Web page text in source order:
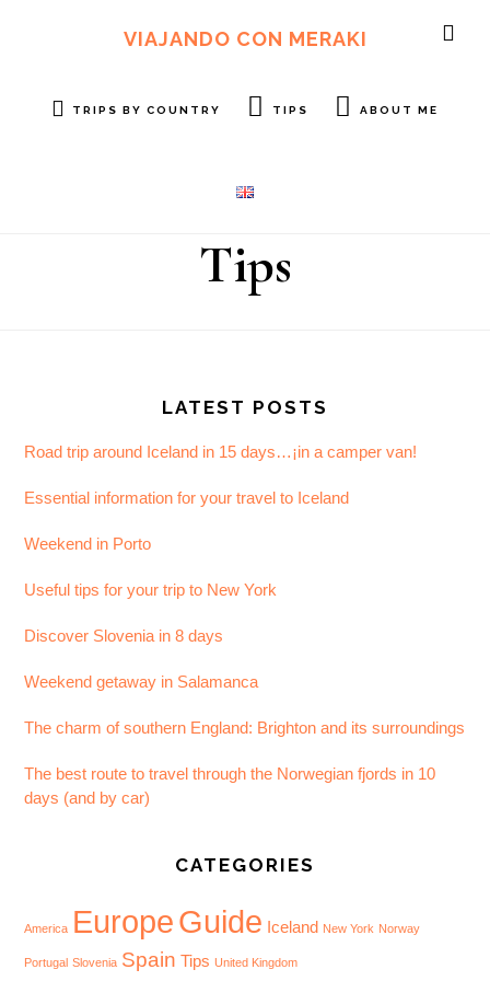
VIAJANDO CON MERAKI
TRIPS BY COUNTRY TIPS ABOUT ME
Tips
LATEST POSTS
Road trip around Iceland in 15 days…¡in a camper van!
Essential information for your travel to Iceland
Weekend in Porto
Useful tips for your trip to New York
Discover Slovenia in 8 days
Weekend getaway in Salamanca
The charm of southern England: Brighton and its surroundings
The best route to travel through the Norwegian fjords in 10
days (and by car)
CATEGORIES
America EuropeGuide Iceland New York Norway
Portugal Slovenia Spain Tips United Kingdom